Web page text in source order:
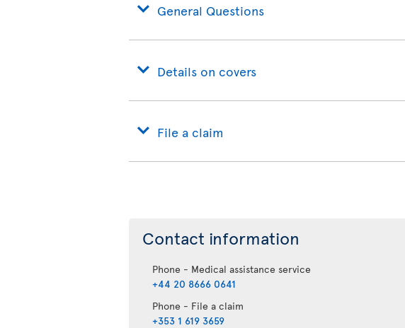
General Questions
Details on covers
File a claim
Contact information
Phone - Medical assistance service
+44 20 8666 0641
Phone - File a claim
+353 1 619 3659